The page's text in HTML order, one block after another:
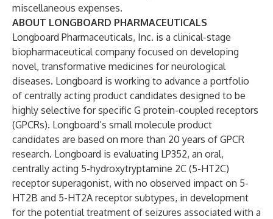
miscellaneous expenses.
ABOUT LONGBOARD PHARMACEUTICALS
Longboard Pharmaceuticals, Inc. is a clinical-stage
biopharmaceutical company focused on developing
novel, transformative medicines for neurological
diseases. Longboard is working to advance a portfolio
of centrally acting product candidates designed to be
highly selective for specific G protein-coupled receptors
(GPCRs). Longboard’s small molecule product
candidates are based on more than 20 years of GPCR
research. Longboard is evaluating LP352, an oral,
centrally acting 5-hydroxytryptamine 2C (5-HT2C)
receptor superagonist, with no observed impact on 5-
HT2B and 5-HT2A receptor subtypes, in development
for the potential treatment of seizures associated with a